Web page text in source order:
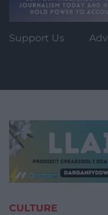
Support Us
CULTURE